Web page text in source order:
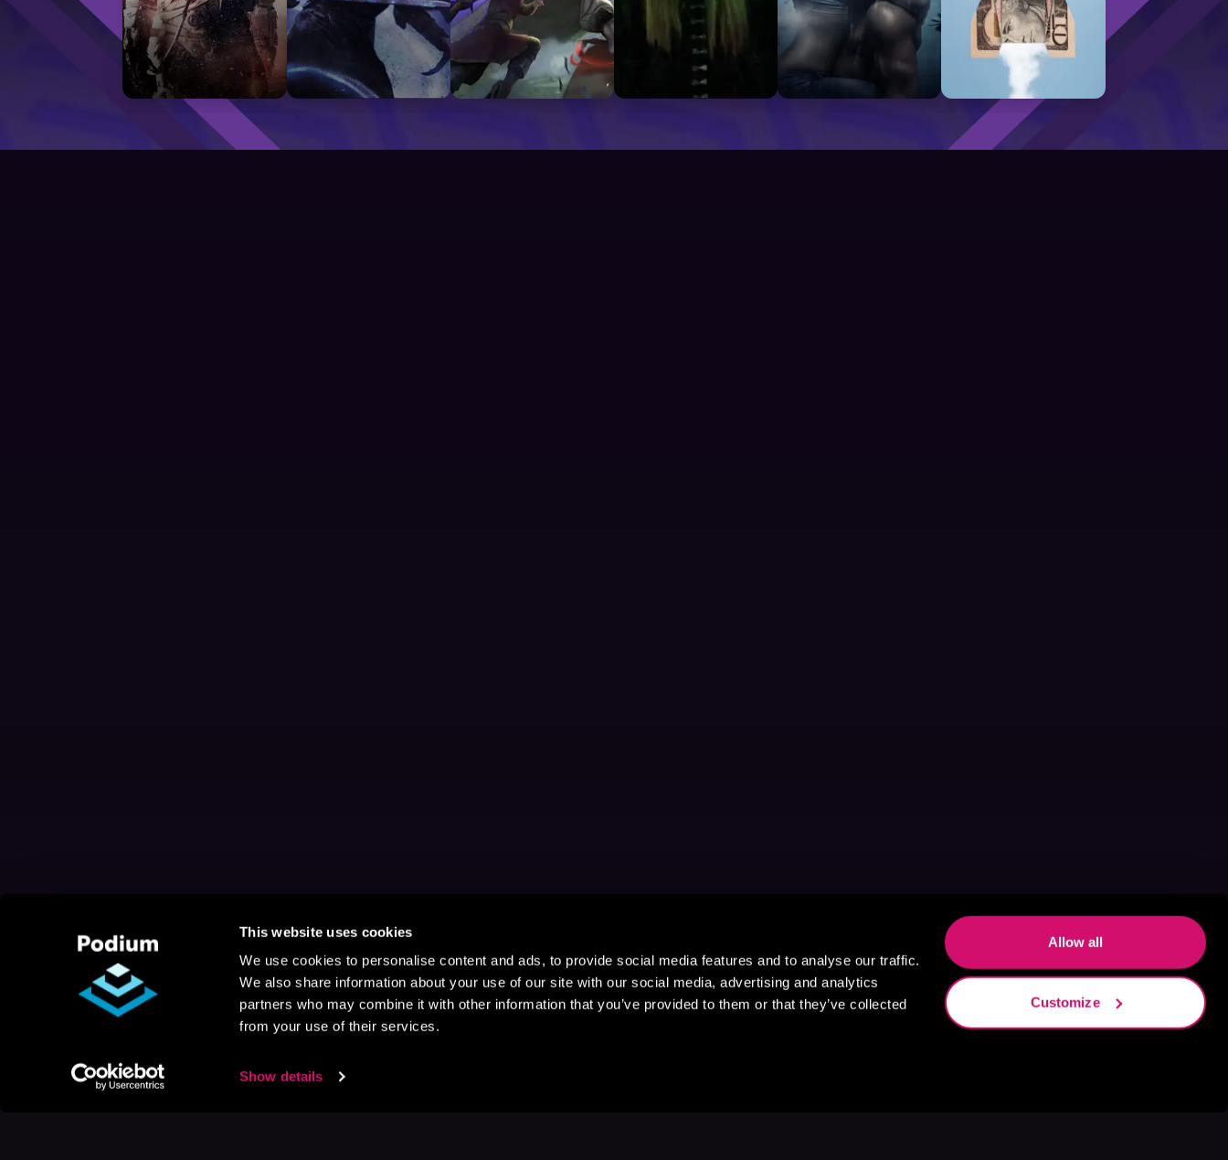
This website uses cookies
We use cookies to personalise content and ads, to provide social media features and to analyse our traffic.
We also share information about your use of our site with our social media, advertising and analytics
partners who may combine it with other information that you’ve provided to them or that they’ve collected
from your use of their services.
Show details
Allow all
Customize